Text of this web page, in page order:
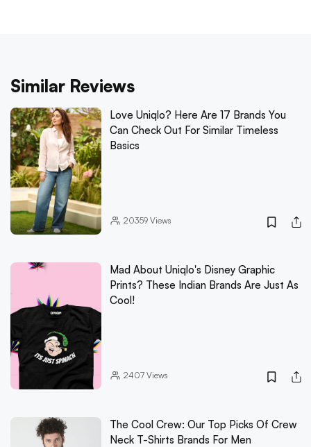
Similar Reviews
Love Uniqlo? Here Are 17 Brands You
Can Check Out For Similar Timeless
Basics
20359Views
Mad About Uniqlo's Disney Graphic
Prints? These Indian Brands Are Just As
Cool!
2407Views
The Cool Crew: Our Top Picks Of Crew
Neck T-Shirts Brands For Men